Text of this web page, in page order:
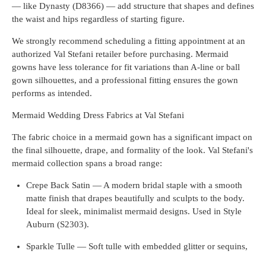
— like Dynasty (D8366) — add structure that shapes and defines
the waist and hips regardless of starting figure.
We strongly recommend scheduling a fitting appointment at an
authorized Val Stefani retailer before purchasing. Mermaid
gowns have less tolerance for fit variations than A-line or ball
gown silhouettes, and a professional fitting ensures the gown
performs as intended.
Mermaid Wedding Dress Fabrics at Val Stefani
The fabric choice in a mermaid gown has a significant impact on
the final silhouette, drape, and formality of the look. Val Stefani's
mermaid collection spans a broad range:
Crepe Back Satin — A modern bridal staple with a smooth
matte finish that drapes beautifully and sculpts to the body.
Ideal for sleek, minimalist mermaid designs. Used in Style
Auburn (S2303).
Sparkle Tulle — Soft tulle with embedded glitter or sequins,